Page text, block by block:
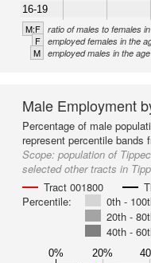
16-19
M:F ratio of males to females
F employed females in the
M employed males in the
Male Employment
Percentage of male
represent percentile bands
Scope: population of
selected other tracts in
Tract 001800
Percentile:
0th -
20th -
40th -
0% 20%